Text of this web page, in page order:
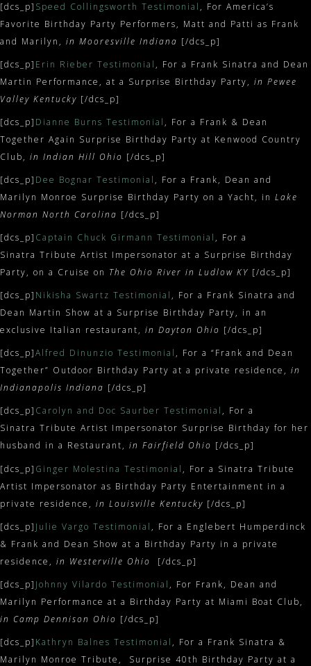
[dcs_p] Speed Collingsworth Testimonial , For America’s
Favorite Birthday Party Performers, Matt and Patti as Frank
and Marilyn, in Mooresville Indiana [/dcs_p]
[dcs_p] Erin Rieber Testimonial , For a Frank Sinatra and Dean
Martin Performance, at a Surprise Birthday Party, in Pewee
Valley Kentucky [/dcs_p]
[dcs_p] Dianne Burns Testimonial , For a Frank & Dean
Together Again Surprise Birthday Party at Kenwood Country
Club, in Indian Hill Ohio [/dcs_p]
[dcs_p] Dee Bognar Testimonial , For a Frank, Dean and
Marilyn Monroe Surprise Birthday Party on a Yacht, in Lake
Norman North Carolina [/dcs_p]
[dcs_p] Captain Chuck Girmann Testimonial , For a
Sinatra Tribute Artist Impersonator at a Surprise Birthday
Party, on a Cruise on The Ohio River in Ludlow KY [/dcs_p]
[dcs_p] Nikisha Swartz Testimonial, For a Frank Sinatra and
Dean Martin Show at a Surprise Birthday Party, in an
exclusive Italian restaurant, in Dayton Ohio [/dcs_p]
[dcs_p]Alfred Dinunzio Testimonial, For a “Frank and Dean
Together” Outdoor Birthday Party at a private residence, in
Indianapolis Indiana [/dcs_p]
[dcs_p] Carolyn and Doc Saurber Testimonial, For a
Sinatra Tribute Artist Impersonator Surprise Birthday for her
husband in a Restaurant, in Fairfield Ohio [/dcs_p]
[dcs_p] Ginger Molestina Testimonial , For a Sinatra Tribute
Artist Impersonator as Birthday Party Entertainment in a
private residence, in Louisville Kentucky [/dcs_p]
[dcs_p] Julie Vargo Testimonial , For a Englebert Humperdinck
& Frank and Dean Show at a Birthday Party in a private
residence, in Westerville Ohio
[/dcs_p]
[dcs_p] Johnny Vilardo Testimonial , For Frank, Dean and
Marilyn Performance at a Birthday Party at Miami Boat Club,
in Camp Dennison Ohio [/dcs_p]
[dcs_p] Kathryn Balnes Testimonial , For a Frank Sinatra &
Marilyn Monroe Tribute, Surprise 40th Birthday Party at a